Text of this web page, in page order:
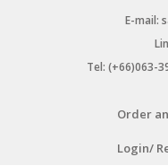
E-mail:
Tel: (+66)063-
Order
Login/